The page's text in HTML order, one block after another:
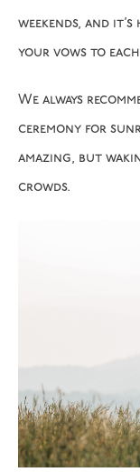
weekends, and
your vows to
We always
ceremony for
amazing, but
crowds.